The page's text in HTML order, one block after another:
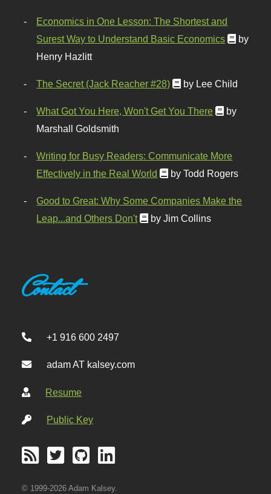
Economics in One Lesson: The Shortest and
Surest Way to Understand Basic Economics
by
Henry Hazlitt
The Secret (Jack Reacher #28) by Lee Child
What Got You Here, Won't Get You There
by
Marshall Goldsmith
Writing for Busy Readers: Communicate More
Effectively in the Real World
by Todd Rogers
Good to Great: Why Some Companies Make the
Leap...and Others Don't
by Jim Collins
Contact
+1 916 600 2497
adam AT kalsey.com
Resume
Public Key
© 1999-2026 Adam Kalsey.